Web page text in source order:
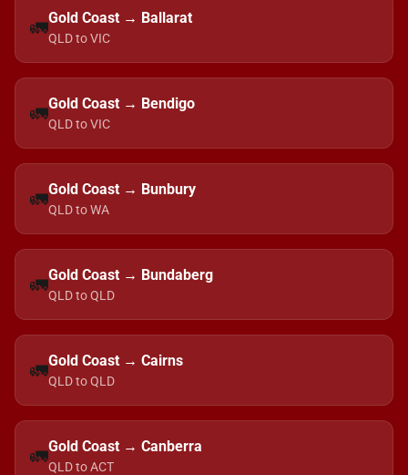
🚛Gold Coast → Ballarat
QLD to VIC
🚛Gold Coast → Bendigo
QLD to VIC
🚛Gold Coast → Bunbury
QLD to WA
🚛Gold Coast → Bundaberg
QLD to QLD
🚛Gold Coast → Cairns
QLD to QLD
🚛Gold Coast → Canberra
QLD to ACT